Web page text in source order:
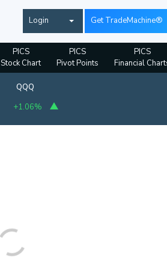
Login Get TradeMachine®
PICS
Stock Chart
PICS
Pivot Points
PICS
Financial
QQQ
+1.06%